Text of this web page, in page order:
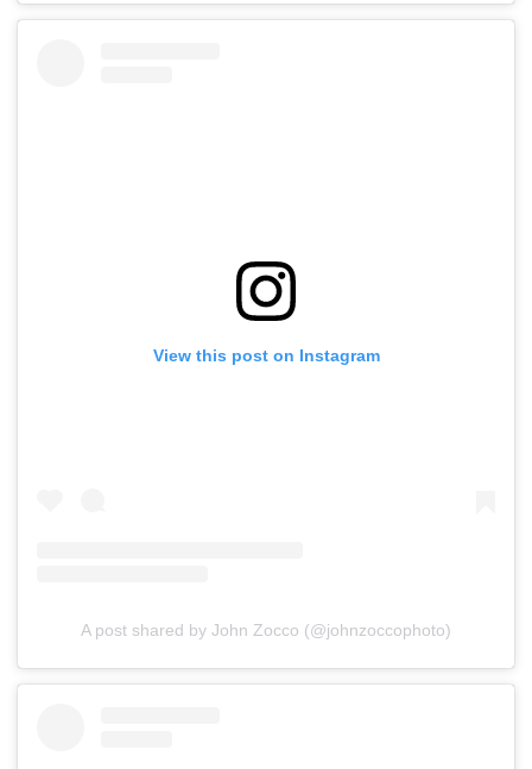
View this post on Instagram
A post shared by John Zocco (@johnzoccophoto)